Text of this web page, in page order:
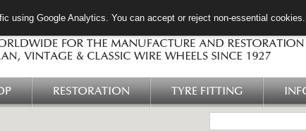
RESTORATION TYRE FITTING
using Google Analytics. You can accept or reject non-essential cookies.